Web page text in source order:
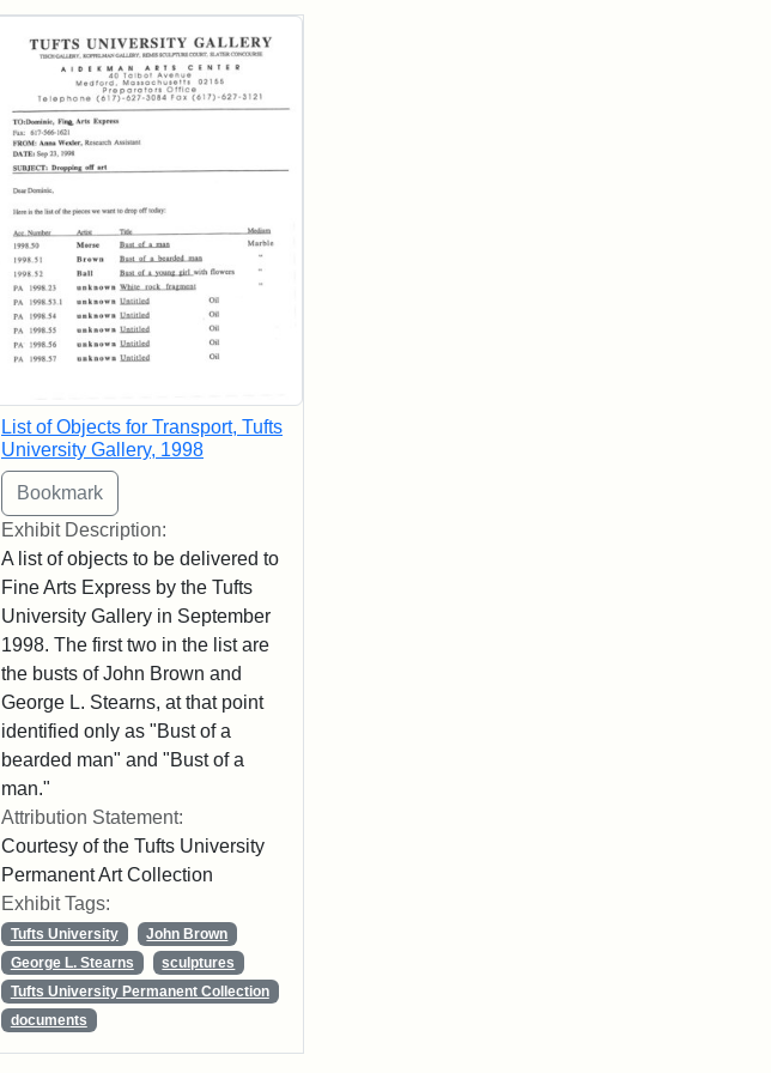
List of Objects for Transport, Tufts
University Gallery, 1998
Exhibit Description:
A list of objects to be delivered to
Fine Arts Express by the Tufts
University Gallery in September
1998. The first two in the list are
the busts of John Brown and
George L. Stearns, at that point
identified only as "Bust of a
bearded man" and "Bust of a
man."
Attribution Statement:
Courtesy of the Tufts University
Permanent Art Collection
Exhibit Tags:
Tufts University
John Brown
George L. Stearns
sculptures
Tufts University Permanent Collection
documents